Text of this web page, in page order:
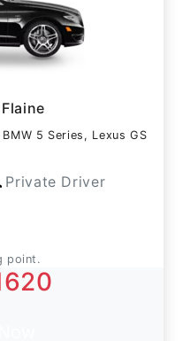
5 Series, Lexus GS
Private Driver
point.